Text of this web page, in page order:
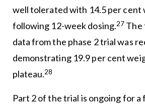
well tolerated with 14.5 per cent
following 12-week dosing.27 The
data from the phase 2 trial was
demonstrating 19.9 per cent
plateau.28
Part 2 of the trial is ongoing for